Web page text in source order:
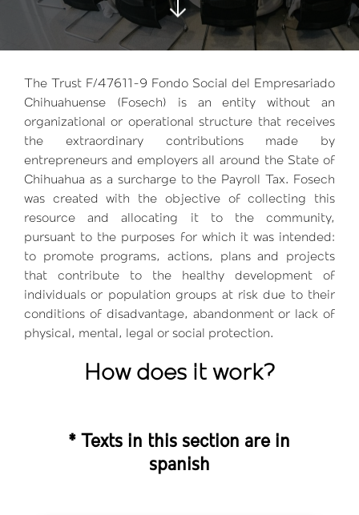
The Trust F/47611-9 Fondo Social del Empresariado
Chihuahuense (Fosech) is an entity without an
organizational or operational structure that receives
the extraordinary contributions made by
entrepreneurs and employers all around the State of
Chihuahua as a surcharge to the Payroll Tax. Fosech
was created with the objective of collecting this
resource and allocating it to the community,
pursuant to the purposes for which it was intended:
to promote programs, actions, plans and projects
that contribute to the healthy development of
individuals or population groups at risk due to their
conditions of disadvantage, abandonment or lack of
physical, mental, legal or social protection.
How does it work?
* Texts in this section are in
spanish